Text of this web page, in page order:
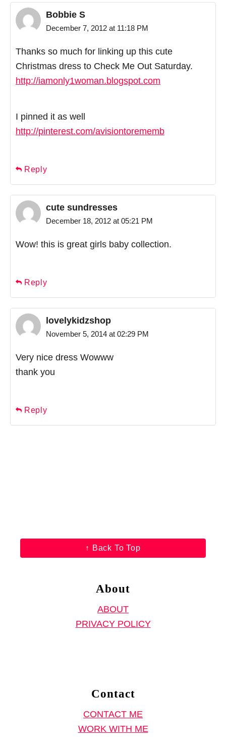
Bobbie S
December 7, 2012 at 11:18 PM
Thanks so much for linking up this cute
Christmas dress to Check Me Out Saturday.
http://iamonly1woman.blogspot.com
I pinned it as well
http://pinterest.com/avisiontorememb
Reply
cute sundresses
December 18, 2012 at 05:21 PM
Wow! this is great girls baby collection.
Reply
lovelykidzshop
November 5, 2014 at 02:29 PM
Very nice dress Wowww
thank you
Reply
↑ Back To Top
About
ABOUT
PRIVACY POLICY
Contact
CONTACT ME
WORK WITH ME